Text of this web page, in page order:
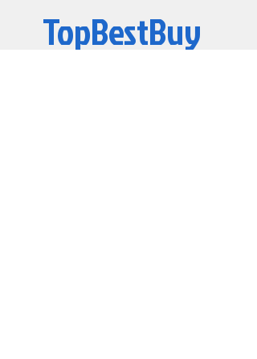
Please check the system
compatibility with Kingston
TopBestBuy